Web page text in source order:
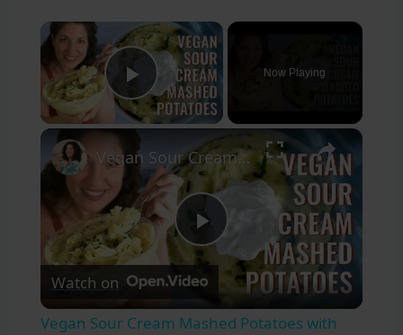
×
Play Video
Now Playing
×
Play
Video
Vegan Sour Cream Mashed Potatoes with Almond Milk for Thanksgiving
Watch on
Vegan Sour Cream Mashed Potatoes with